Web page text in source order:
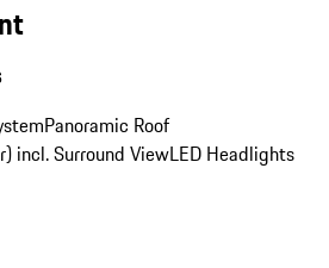
Panoramic Roof
incl. Surround ViewLED Headlights